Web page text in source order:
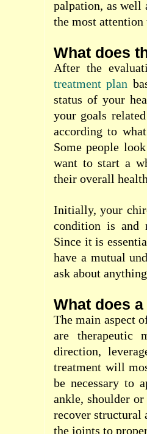
palpation, as well
the most
What does
After the
treatment plan
status of your
your goals
according to
Some people
want to start a
their overall
Initially, your
condition is and
Since it is
have a mutual
ask about
What does
The main aspect
are therapeutic
direction,
treatment will
be necessary to
ankle, shoulder
recover structural
the joints to